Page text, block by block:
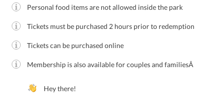
Personal food items are not allowed inside the park
Tickets must be purchased 2 hours prior to redemption
Tickets can be purchased online
Membership is also available for couples and familiesÂ
Hey there!